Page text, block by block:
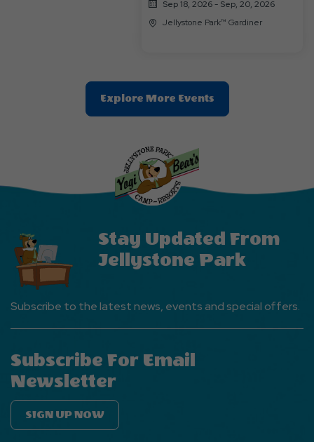
Sep 18, 2026 - Sep, 20, 2026
Jellystone Park™ Gardiner
Explore More EventsClic
On
Stay Updated From
Jellystone Park
Subscribe to the latest news, events and special offers.
Subscribe For Email
Newsletter
SIGN UP NOW